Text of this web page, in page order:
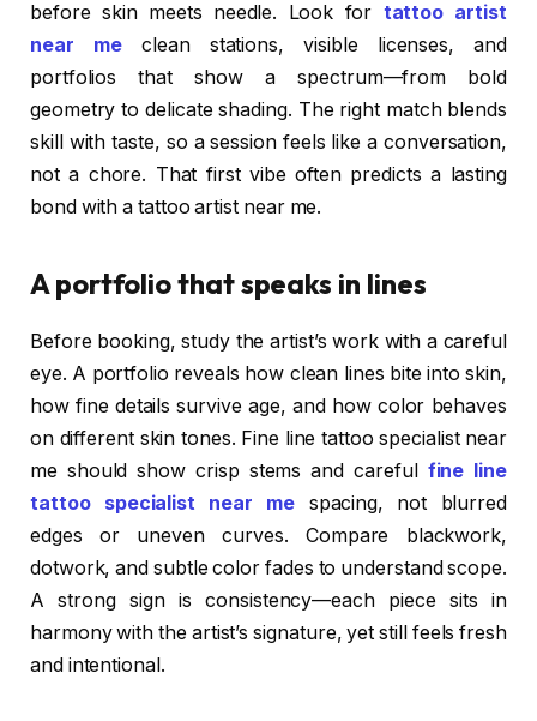
before skin meets needle. Look for tattoo artist
near meclean stations, visible licenses, and
portfolios that show a spectrum—from bold
geometry to delicate shading. The right match blends
skill with taste, so a session feels like a conversation,
not a chore. That first vibe often predicts a lasting
bond with a tattoo artist near me.
A portfolio that speaks in lines
Before booking, study the artist’s work with a careful
eye. A portfolio reveals how clean lines bite into skin,
how fine details survive age, and how color behaves
on different skin tones. Fine line tattoo specialist near
me should show crisp stems and careful fine line
tattoo specialist near me spacing, not blurred
edges or uneven curves. Compare blackwork,
dotwork, and subtle color fades to understand scope.
A strong sign is consistency—each piece sits in
harmony with the artist’s signature, yet still feels fresh
and intentional.